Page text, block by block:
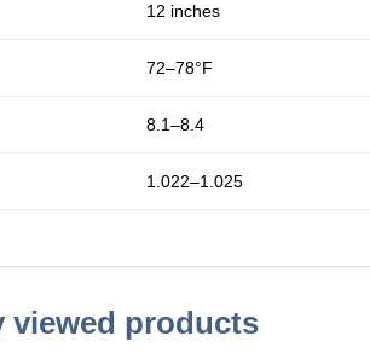
12 inches
72–78°F
8.1–8.4
1.022–1.025
viewed products